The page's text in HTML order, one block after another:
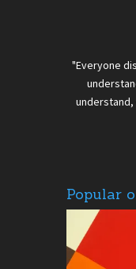
"Everyone
Popular